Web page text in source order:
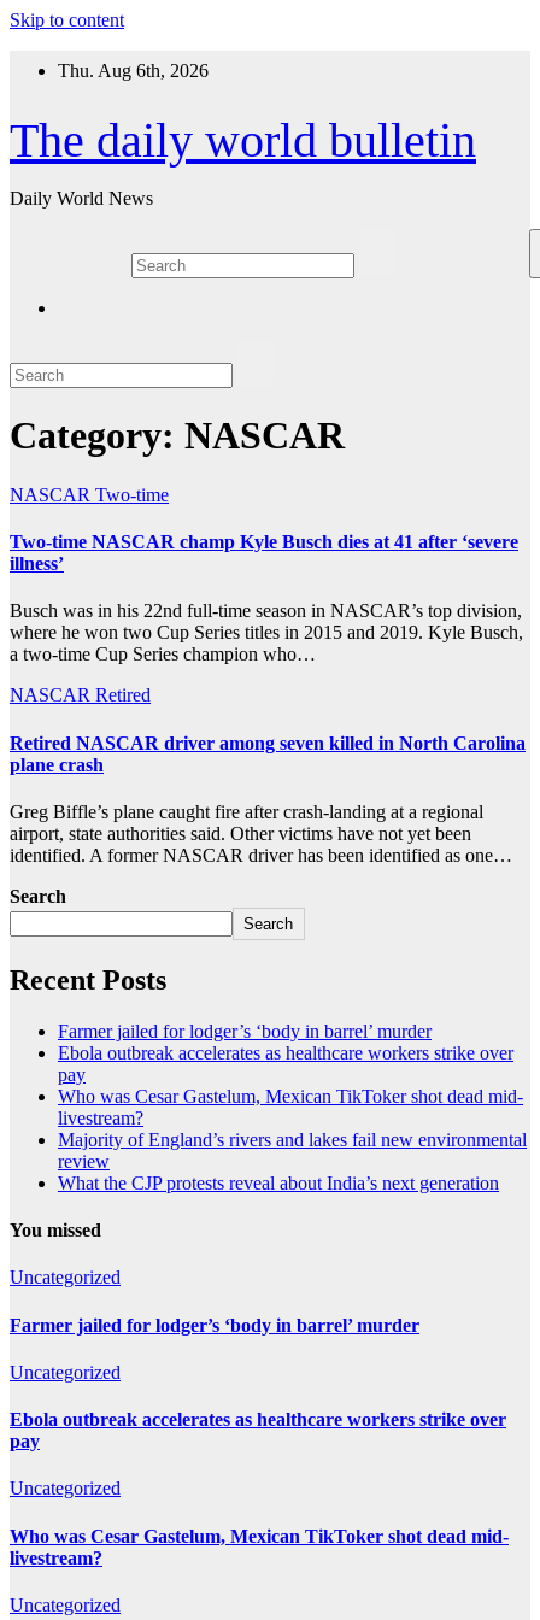
Skip to content
Thu. Aug 6th, 2026
The daily world bulletin
Daily World News
Category: NASCAR
NASCAR Two-time
Two-time NASCAR champ Kyle Busch dies at 41 after ‘severe
illness’
Busch was in his 22nd full-time season in NASCAR’s top division,
where he won two Cup Series titles in 2015 and 2019. Kyle Busch,
a two-time Cup Series champion who…
NASCAR Retired
Retired NASCAR driver among seven killed in North Carolina
plane crash
Greg Biffle’s plane caught fire after crash-landing at a regional
airport, state authorities said. Other victims have not yet been
identified. A former NASCAR driver has been identified as one…
Search
Search
Recent Posts
Farmer jailed for lodger’s ‘body in barrel’ murder
Ebola outbreak accelerates as healthcare workers strike over
pay
Who was Cesar Gastelum, Mexican TikToker shot dead mid-
livestream?
Majority of England’s rivers and lakes fail new environmental
review
What the CJP protests reveal about India’s next generation
You missed
Uncategorized
Farmer jailed for lodger’s ‘body in barrel’ murder
Uncategorized
Ebola outbreak accelerates as healthcare workers strike over
pay
Uncategorized
Who was Cesar Gastelum, Mexican TikToker shot dead mid-
livestream?
Uncategorized